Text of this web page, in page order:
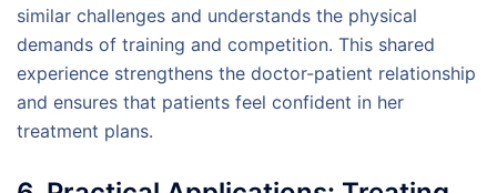
similar challenges and understands the physical
demands of training and competition. This shared
experience strengthens the doctor-patient relationship
and ensures that patients feel confident in her
treatment plans.